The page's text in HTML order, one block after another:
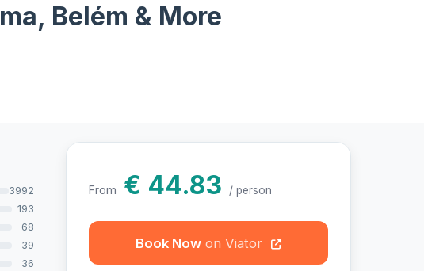
Belém & More
3992
193
68
39
36
From € 44.83 / person
Book Now